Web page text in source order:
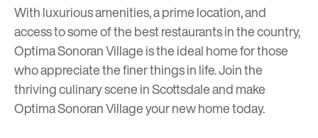
With luxurious amenities, a prime location, and
access to some of the best restaurants in the country,
Optima Sonoran Village is the ideal home for those
who appreciate the finer things in life. Join the
thriving culinary scene in Scottsdale and make
Optima Sonoran Villageyour new home today.